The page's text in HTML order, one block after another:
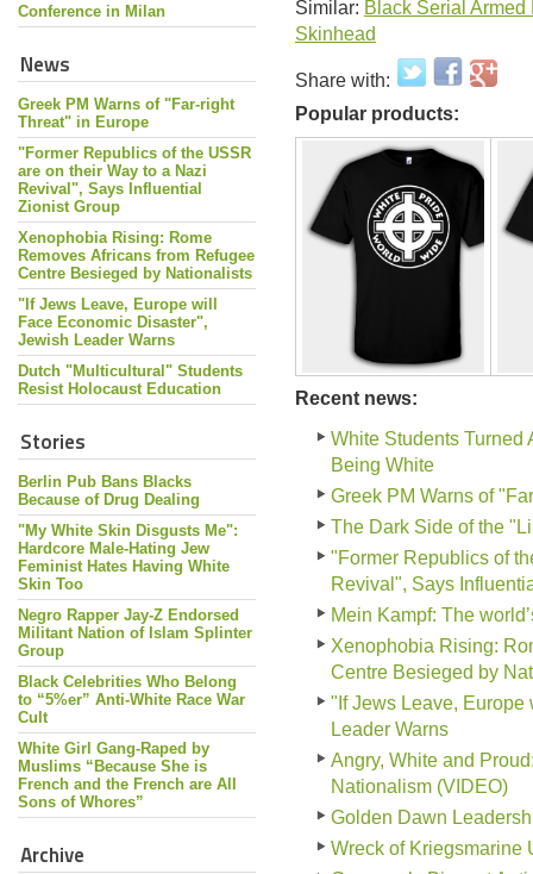
Conference in Milan
News
Greek PM Warns of "Far-right
Threat" in Europe
"Former Republics of the USSR
are on their Way to a Nazi
Revival", Says Influential
Zionist Group
Xenophobia Rising: Rome
Removes Africans from Refugee
Centre Besieged by Nationalists
"If Jews Leave, Europe will
Face Economic Disaster",
Jewish Leader Warns
Dutch "Multicultural" Students
Resist Holocaust Education
Stories
Berlin Pub Bans Blacks
Because of Drug Dealing
"My White Skin Disgusts Me":
Hardcore Male-Hating Jew
Feminist Hates Having White
Skin Too
Negro Rapper Jay-Z Endorsed
Militant Nation of Islam Splinter
Group
Black Celebrities Who Belong
to “5%er” Anti-White Race War
Cult
White Girl Gang-Raped by
Muslims “Because She is
French and the French are All
Sons of Whores”
Archive
Similar: Black Serial
Skinhead
Share with:
Popular products:
Recent news:
White Students Turned
Being White
Greek PM Warns of
The Dark Side of the
"Former Republics of
Revival", Says
Mein Kampf: The
Xenophobia Rising:
Centre Besieged by
"If Jews Leave,
Leader Warns
Angry, White and
Nationalism (VIDEO)
Golden Dawn
Wreck of Kriegsmarine